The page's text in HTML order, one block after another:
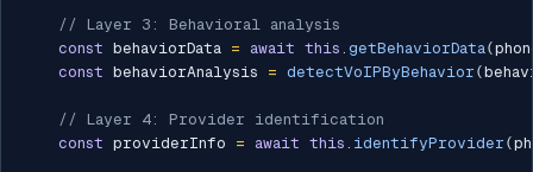
// Layer 3: Behavioral analysis
const behaviorData = await this . getBehaviorData(
const behaviorAnalysis = detectVoIPByBehavior (
// Layer 4: Provider identification
const providerInfo = await this . identifyProvider (